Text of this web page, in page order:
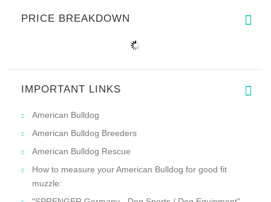
PRICE BREAKDOWN
IMPORTANT LINKS
American Bulldog
American Bulldog Breeders
American Bulldog Rescue
How to measure your American Bulldog for good fit
muzzle: